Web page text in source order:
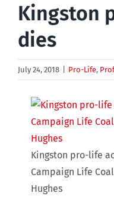
Kingston
dies
July 24, 2018 Pro-Life,
Kingston pro-life
Campaign Life
Hughes